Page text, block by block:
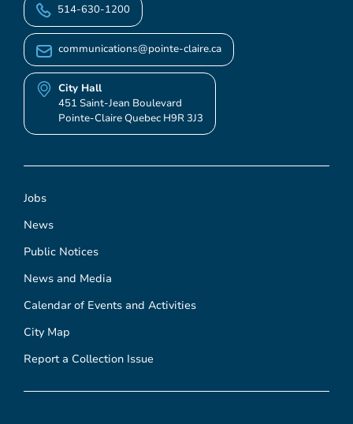
Jobs
News
Public Notices
News and Media
Calendar of Events and Activities
City Map
Report a Collection Issue
514-630-1200
communications@pointe-claire.ca
City Hall
451 Saint-Jean Boulevard
Pointe-Claire Quebec H9R 3J3